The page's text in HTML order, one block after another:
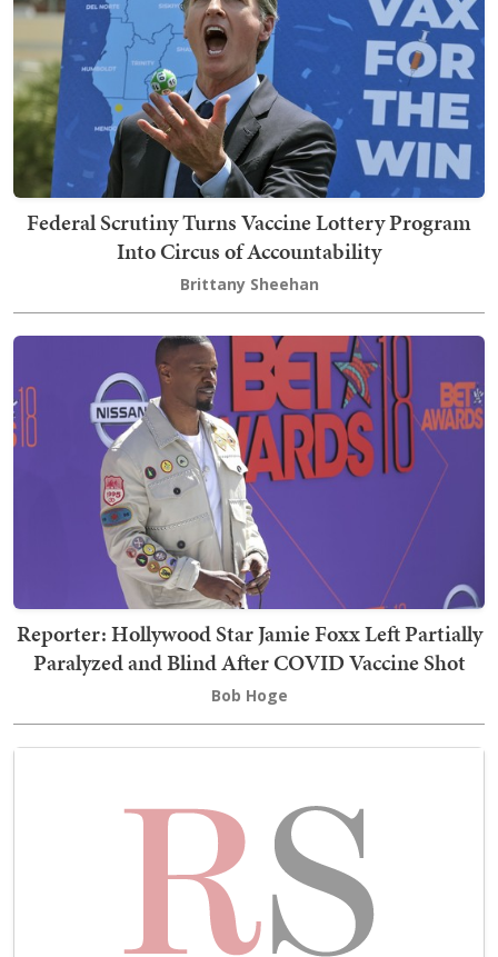
Federal Scrutiny Turns Vaccine Lottery Program
Into Circus of Accountability
Brittany Sheehan
Reporter: Hollywood Star Jamie Foxx Left Partially
Paralyzed and Blind After COVID Vaccine Shot
Bob Hoge